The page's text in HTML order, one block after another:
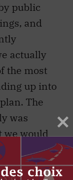
public
and
actually
the most
up into
The
was
we would
more